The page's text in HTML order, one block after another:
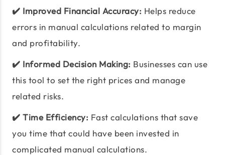
✔️ Improved Financial Accuracy: Helps reduce
errors in manual calculations related to margin
and profitability.
✔️ Informed Decision Making: Businesses can use
this tool to set the right prices and manage
related risks.
✔️ Time Efficiency: Fast calculations that save
you time that could have been invested in
complicated manual calculations.